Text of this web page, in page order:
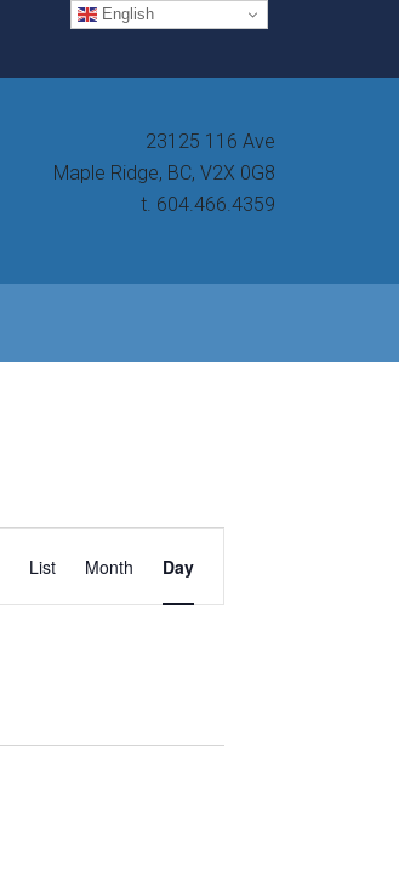
23125 116 Ave
Maple Ridge, BC, V2X 0G8
t. 604.466.4359
Views
Navigation
List Month Day
English